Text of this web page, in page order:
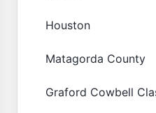
Houston
Matagorda County
Graford Cowbell